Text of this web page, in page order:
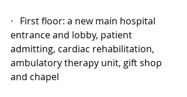
·   First floor: a new main hospital
entrance and lobby, patient
admitting, cardiac rehabilitation,
ambulatory therapy unit, gift shop
and chapel